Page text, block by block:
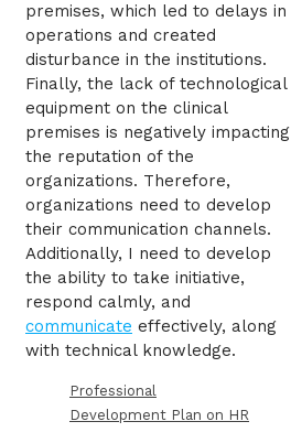
premises, which led to delays in
operations and created
disturbance in the institutions.
Finally, the lack of technological
equipment on the clinical
premises is negatively impacting
the reputation of the
organizations. Therefore,
organizations need to develop
their communication channels.
Additionally, I need to develop
the ability to take initiative,
respond calmly, and
communicate effectively, along
with technical knowledge.
Professional
Development Plan on HR